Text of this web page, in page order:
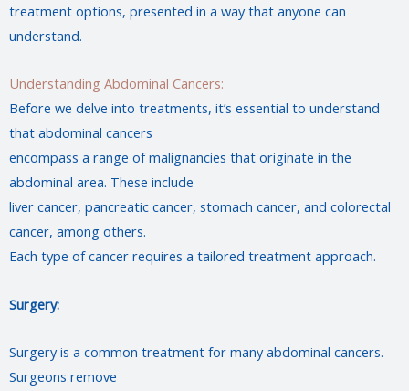
treatment options, presented in a way that anyone can
understand.
Understanding Abdominal Cancers:
Before we delve into treatments, it’s essential to understand
that abdominal cancers
encompass a range of malignancies that originate in the
abdominal area. These include
liver cancer, pancreatic cancer, stomach cancer, and colorectal
cancer, among others.
Each type of cancer requires a tailored treatment approach.
Surgery:
Surgery is a common treatment for many abdominal cancers.
Surgeons remove